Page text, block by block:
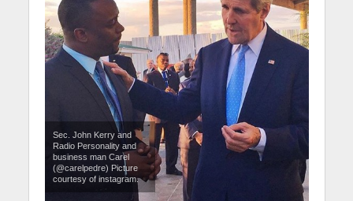
Sec. John Kerry and
Radio Personality and
business man Carel
(@carelpedre) Picture
courtesy of instagram.